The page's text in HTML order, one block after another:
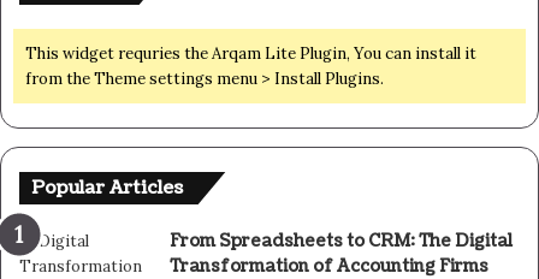
This widget requries the Arqam Lite Plugin, You can install it
from the Theme settings menu > Install Plugins.
Popular Articles
From Spreadsheets to CRM: The Digital
Transformation of Accounting Firms